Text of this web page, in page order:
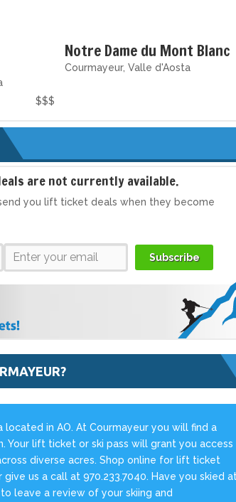
$$$
Notre Dame du Mont Blanc
Courmayeur, Valle d'Aosta
are not currently available.
you lift ticket deals when they become
Subscribe
located in AO. At Courmayeur you will find a
Your lift ticket or ski pass will grant you access
diverse acres. Shop online for lift ticket
us a call at 970.233.7040. Have you skied
leave a review of your skiing and